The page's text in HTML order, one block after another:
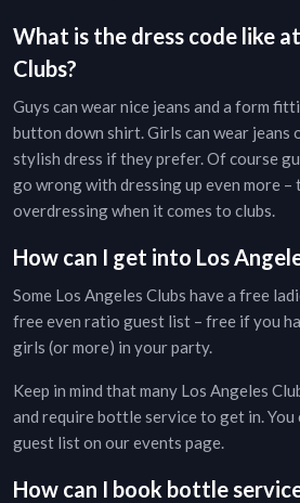
What is the dress code like at
Clubs?
Guys can wear nice jeans and a form
button down shirt. Girls can wear jeans
stylish dress if they prefer. Of course
go wrong with dressing up even more –
overdressing when it comes to clubs.
How can I get into Los
Some Los Angeles Clubs have a free
free even ratio guest list – free if you
girls (or more) in your party.
Keep in mind that many Los Angeles
and require bottle service to get in. You
guest list on ourevents page
How can I book bottle